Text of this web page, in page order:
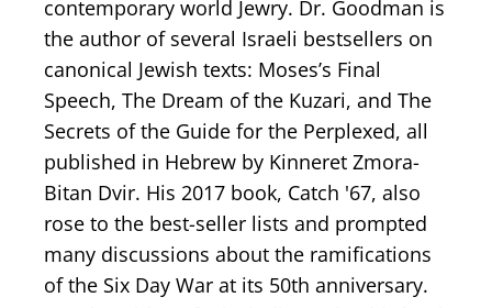
contemporary world Jewry. Dr. Goodman is
the author of several Israeli bestsellers on
canonical Jewish texts: Moses’s Final
Speech, The Dream of the Kuzari, and The
Secrets of the Guide for the Perplexed, all
published in Hebrew by Kinneret Zmora-
Bitan Dvir. His 2017 book, Catch '67, also
rose to the best-seller lists and prompted
many discussions about the ramifications
of the Six Day War at its 50th anniversary.